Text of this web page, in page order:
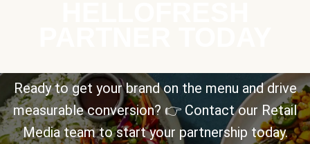
Ready to get your brand on the menu and drive
measurable conversion? 👉 Contact our Retail
Media team to start your partnership today.